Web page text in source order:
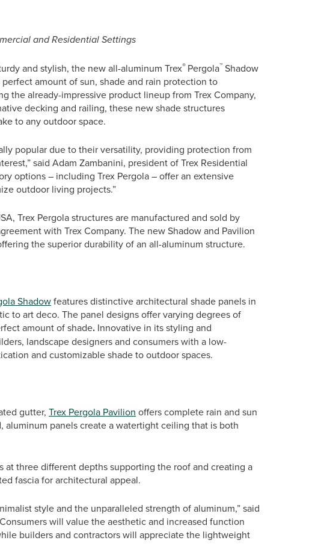
and Residential Settings
and stylish, the new all-aluminum Trex® Pergola™ Shadow
amount of sun, shade and rain protection to
the already-impressive product lineup from Trex Company,
decking and railing, these new shade structures
to any outdoor space.
popular due to their versatility, providing protection from
said Adam Zambanini, president of Trex Residential
options – including Trex Pergola – offer an extensive
outdoor living projects.”
Trex Pergola structures are manufactured and sold by
with Trex Company. The new Shadow and Pavilion
the superior durability of an all-aluminum structure.
Shadowfeatures distinctive architectural shade panels in
to art deco. The panel designs offer varying degrees of
amount of shade. Innovative in its styling and
landscape designers and consumers with a low-
and customizable shade to outdoor spaces.
gutter, Trex Pergola Pavilion offers complete rain and sun
panels create a watertight ceiling that is both
three different depths supporting the roof and creating a
fascia for architectural appeal.
style and the unparalleled strength of aluminum,” said
will value the aesthetic and increased function
builders and contractors will appreciate the lightweight